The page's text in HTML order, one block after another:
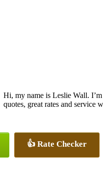
Hi, my name is Leslie Wall.
quotes, great rates and service
👍 Rate Checker